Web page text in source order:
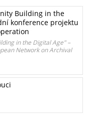
Building in the
konference projektu
in the Digital Age" –
Network on Archival